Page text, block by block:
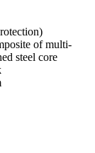
of multi-
steel core